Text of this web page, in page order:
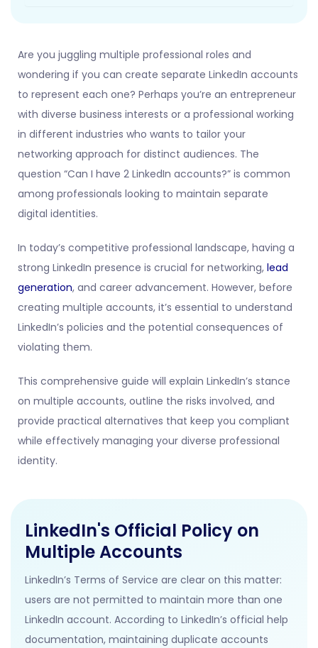
Are you juggling multiple professional roles and
wondering if you can create separate LinkedIn accounts
to represent each one? Perhaps you’re an entrepreneur
with diverse business interests or a professional working
in different industries who wants to tailor your
networking approach for distinct audiences. The
question “Can I have 2 LinkedIn accounts?” is common
among professionals looking to maintain separate
digital identities.
In today’s competitive professional landscape, having a
strong LinkedIn presence is crucial for networking, lead
generation, and career advancement. However, before
creating multiple accounts, it’s essential to understand
LinkedIn’s policies and the potential consequences of
violating them.
This comprehensive guide will explain LinkedIn’s stance
on multiple accounts, outline the risks involved, and
provide practical alternatives that keep you compliant
while effectively managing your diverse professional
identity.
LinkedIn's Official Policy on
Multiple Accounts
LinkedIn’s Terms of Service are clear on this matter:
users are not permitted to maintain more than one
LinkedIn account. According to LinkedIn’s official help
documentation, maintaining duplicate accounts